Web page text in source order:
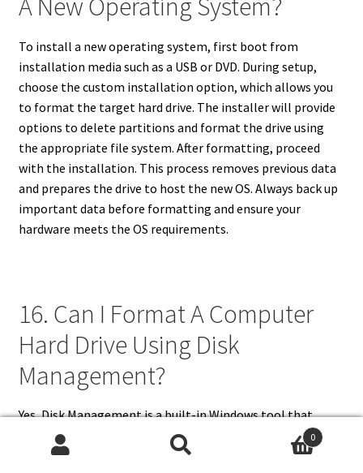
A New Operating System?
To install a new operating system, first boot from
installation media such as a USB or DVD. During setup,
choose the custom installation option, which allows you
to format the target hard drive. The installer will provide
options to delete partitions and format the drive using
the appropriate file system. After formatting, proceed
with the installation. This process removes previous data
and prepares the drive to host the new OS. Always back up
important data before formatting and ensure your
hardware meets the OS requirements.
16. Can I Format A Computer
Hard Drive Using Disk
Management?
Yes, Disk Management is a built-in Windows tool that
allows you to format hard drives. Access it by right-clicking
the Start button and selecting “Disk Management.” Locate
0